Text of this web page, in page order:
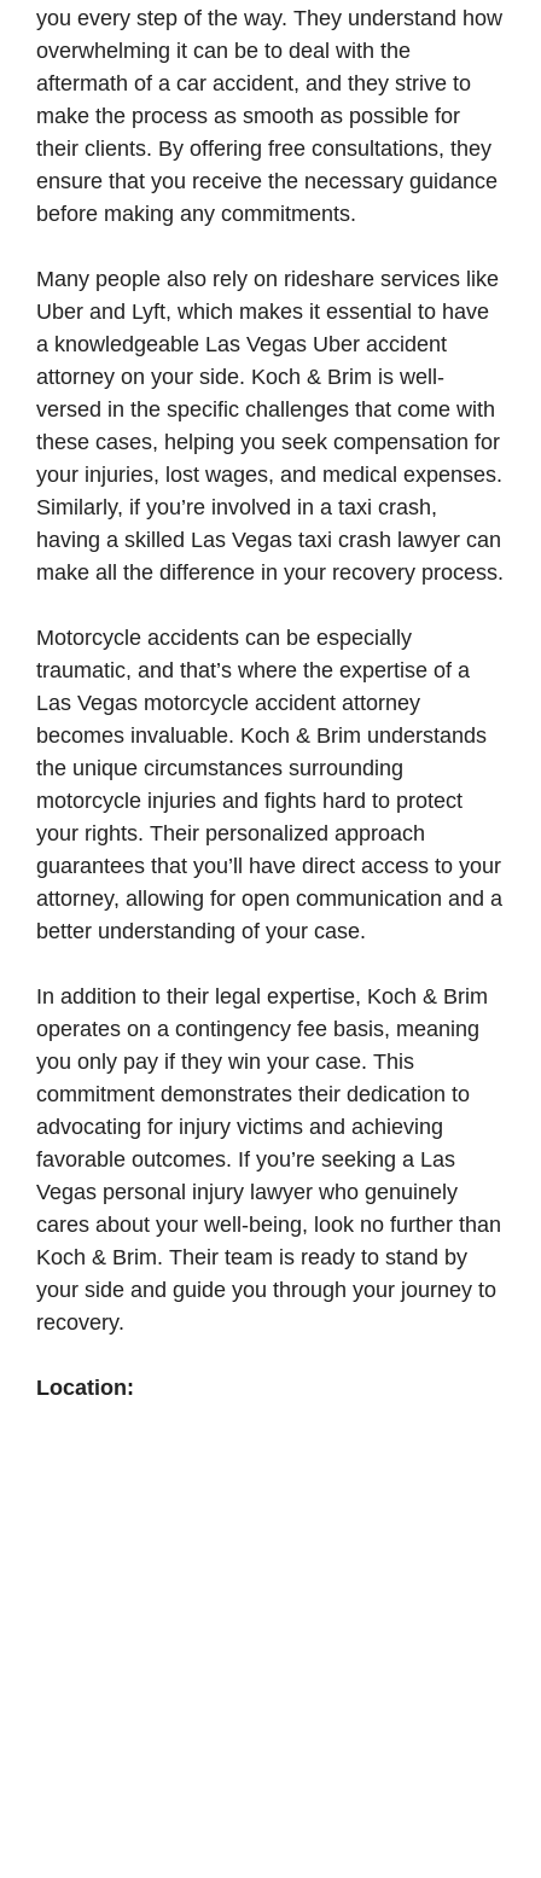
you every step of the way. They understand how
overwhelming it can be to deal with the
aftermath of a car accident, and they strive to
make the process as smooth as possible for
their clients. By offering free consultations, they
ensure that you receive the necessary guidance
before making any commitments.
Many people also rely on rideshare services like
Uber and Lyft, which makes it essential to have
a knowledgeable Las Vegas Uber accident
attorney on your side. Koch & Brim is well-
versed in the specific challenges that come with
these cases, helping you seek compensation for
your injuries, lost wages, and medical expenses.
Similarly, if you’re involved in a taxi crash,
having a skilled Las Vegas taxi crash lawyer can
make all the difference in your recovery process.
Motorcycle accidents can be especially
traumatic, and that’s where the expertise of a
Las Vegas motorcycle accident attorney
becomes invaluable. Koch & Brim understands
the unique circumstances surrounding
motorcycle injuries and fights hard to protect
your rights. Their personalized approach
guarantees that you’ll have direct access to your
attorney, allowing for open communication and a
better understanding of your case.
In addition to their legal expertise, Koch & Brim
operates on a contingency fee basis, meaning
you only pay if they win your case. This
commitment demonstrates their dedication to
advocating for injury victims and achieving
favorable outcomes. If you’re seeking a Las
Vegas personal injury lawyer who genuinely
cares about your well-being, look no further than
Koch & Brim. Their team is ready to stand by
your side and guide you through your journey to
recovery.
Location: